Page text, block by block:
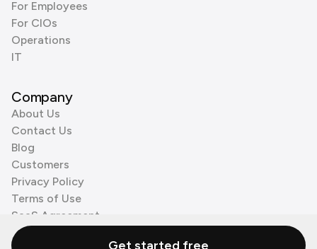
For Employees
For CIOs
Operations
IT
Company
About Us
Contact Us
Blog
Customers
Privacy Policy
Terms of Use
SaaS Agreement
Cookie Policy
Get started free